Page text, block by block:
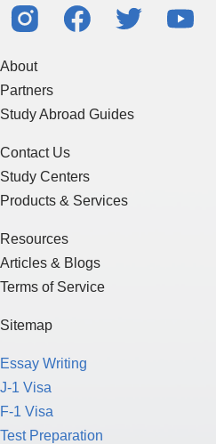
About
Partners
Study Abroad Guides
Contact Us
Study Centers
Products & Services
Resources
Articles & Blogs
Terms of Service
Sitemap
Essay Writing
J-1 Visa
F-1 Visa
Test Preparation